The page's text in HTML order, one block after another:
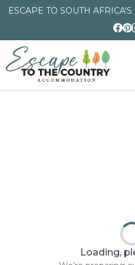
ESCAPE TO SOUTH
Loading,